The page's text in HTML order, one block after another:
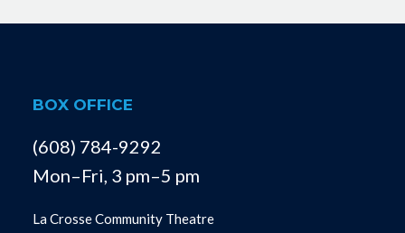
BOX OFFICE
(608) 784-9292
Mon–Fri, 3 pm–5 pm
La Crosse Community Theatre